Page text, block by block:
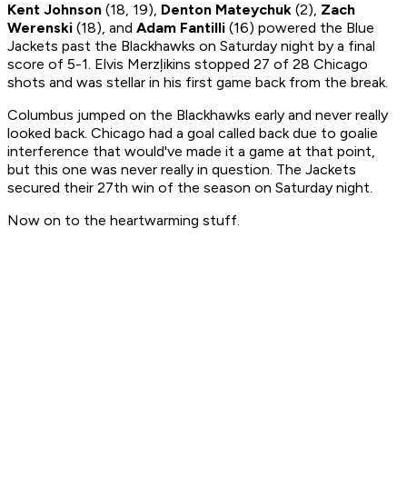
Kent Johnson (18, 19), Denton Mateychuk (2), Zach
Werenski (18), and Adam Fantilli (16) powered the Blue
Jackets past the Blackhawks on Saturday night by a final
score of 5-1. Elvis Merzļikins stopped 27 of 28 Chicago
shots and was stellar in his first game back from the break.
Columbus jumped on the Blackhawks early and never really
looked back. Chicago had a goal called back due to goalie
interference that would've made it a game at that point,
but this one was never really in question. The Jackets
secured their 27th win of the season on Saturday night.
Now on to the heartwarming stuff.